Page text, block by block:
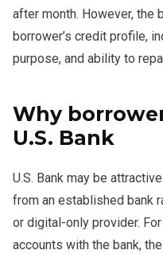
after month. However, the
borrower’s credit profile,
purpose, and ability to
Why
U.S. Bank
U.S. Bank may be
from an established bank
or digital-only provider.
accounts with the bank,